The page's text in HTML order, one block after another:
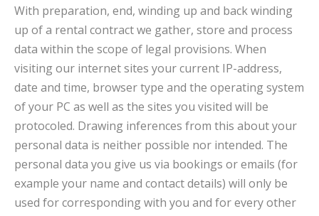
With preparation, end, winding up and back winding
up of a rental contract we gather, store and process
data within the scope of legal provisions. When
visiting our internet sites your current IP-address,
date and time, browser type and the operating system
of your PC as well as the sites you visited will be
protocoled. Drawing inferences from this about your
personal data is neither possible nor intended. The
personal data you give us via bookings or emails (for
example your name and contact details) will only be
used for corresponding with you and for every other